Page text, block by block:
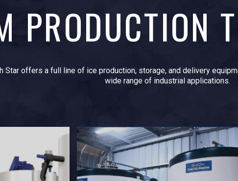
PRODUCTION
Star offers a full line of ice production, storage, and delivery
wide range of industrial applications.